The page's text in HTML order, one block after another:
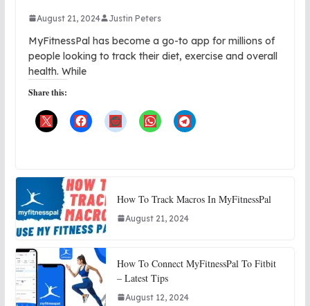
August 21, 2024 Justin Peters
MyFitnessPal has become a go-to app for millions of
people looking to track their diet, exercise and overall
health. While
Share this:
How To Track Macros In MyFitnessPal
August 21, 2024
How To Connect MyFitnessPal To Fitbit
– Latest Tips
August 12, 2024